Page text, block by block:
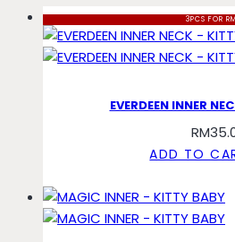
3PCS FOR
EVERDEEN INNER
RM
ADD TO